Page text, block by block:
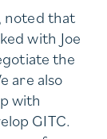
noted that
with Joe
the
are also
with
GITC.